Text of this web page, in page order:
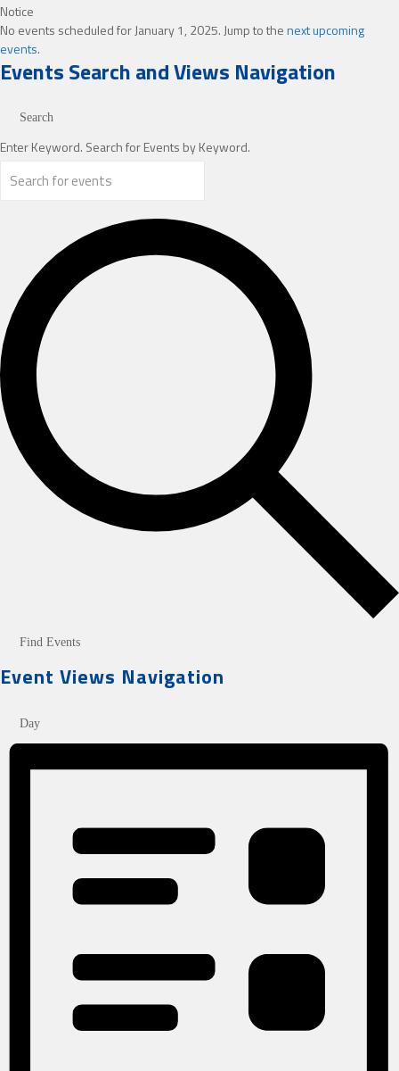
Notice
No events scheduled for January 1, 2025. Jump to thenext upcoming
events.
Events Search and Views Navigation
Search
Enter Keyword. Search for Events by Keyword.
Find Events
Event Views Navigation
Day